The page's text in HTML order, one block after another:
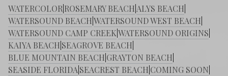
WATERCOLOR ROSEMARY BEACH ALYS BEACH
WATERSOUND BEACHWATERSOUND WEST BEACH
WATERSOUND CAMP CREEKWATERSOUND ORIGINS
KAIYA BEACH SEAGROVE BEACH
BLUE MOUNTAIN BEACH GRAYTON BEACH
SEASIDE FLORIDA SEACREST BEACH COMING SOON